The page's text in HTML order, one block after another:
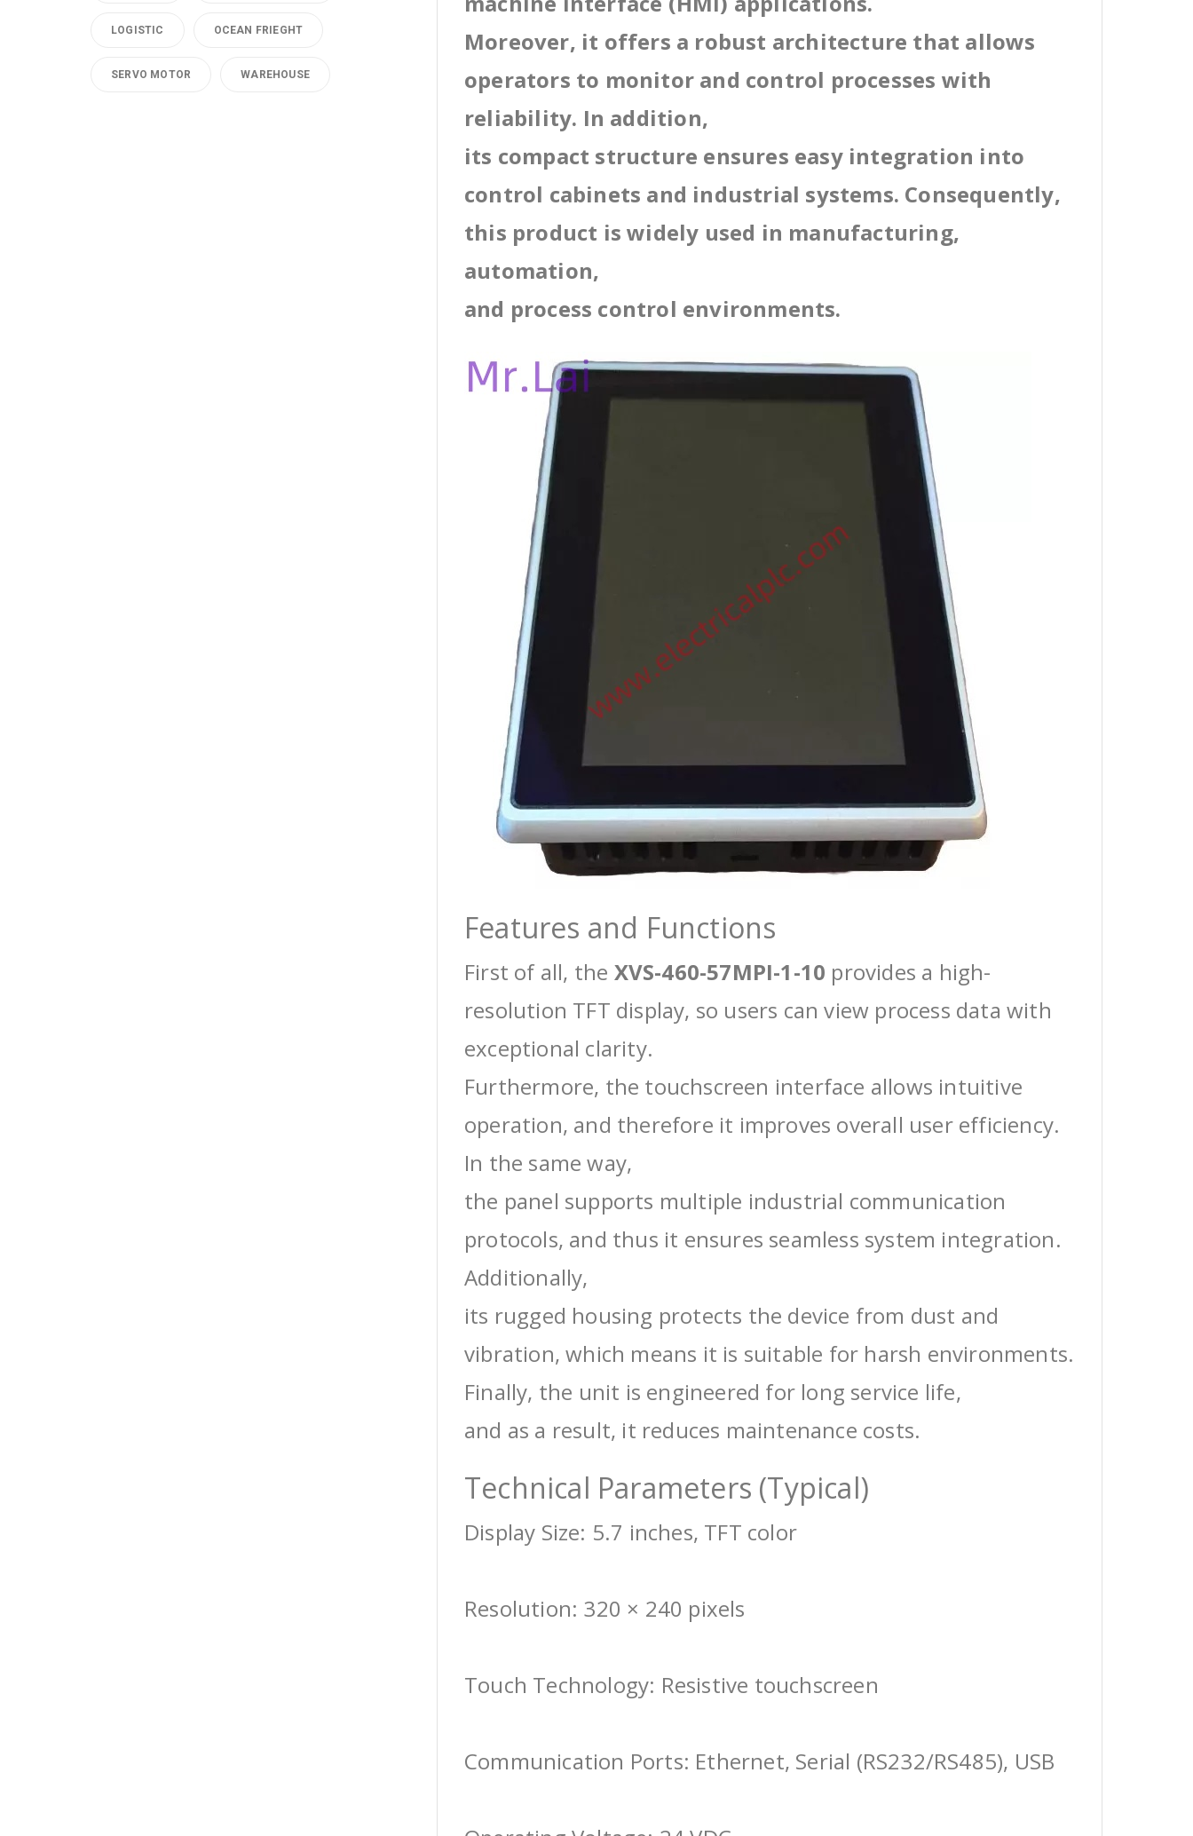
Moreover, it offers a robust architecture that allows
operators to monitor and control processes with
reliability. In addition,
its compact structure ensures easy integration into
control cabinets and industrial systems. Consequently,
this product is widely used in manufacturing,
automation,
and process control environments.
Features and Functions
First of all, the XVS-460-57MPI-1-10 provides a high-
resolution TFT display, so users can view process data with
exceptional clarity.
Furthermore, the touchscreen interface allows intuitive
operation, and therefore it improves overall user efficiency.
In the same way,
the panel supports multiple industrial communication
protocols, and thus it ensures seamless system integration.
Additionally,
its rugged housing protects the device from dust and
vibration, which means it is suitable for harsh environments.
Finally, the unit is engineered for long service life,
and as a result, it reduces maintenance costs.
Technical Parameters (Typical)
Display Size: 5.7 inches, TFT color
Resolution: 320 × 240 pixels
Touch Technology: Resistive touchscreen
Communication Ports: Ethernet, Serial (RS232/RS485), USB
LOGISTIC OCEAN FRIEGHT
SERVO MOTOR WAREHOUSE